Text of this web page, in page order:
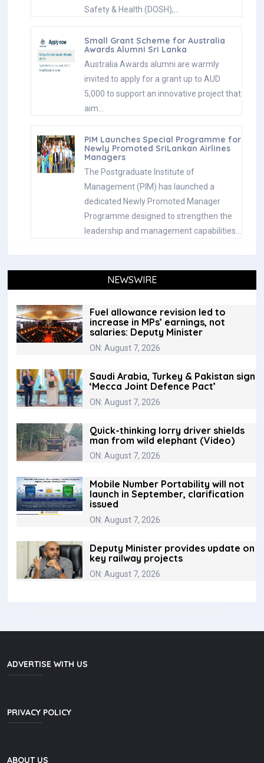
Safety & Health (DOSH),…
Small Grant Scheme for Australia
Awards Alumni Sri Lanka
Australia Awards alumni are warmly
invited to apply for a grant up to AUD
5,000 to support an innovative project that
aim…
PIM Launches Special Programme for
Newly Promoted SriLankan Airlines
Managers
The Postgraduate Institute of
Management (PIM) has launched a
dedicated Newly Promoted Manager
Programme designed to strengthen the
leadership and management capabilities…
NEWSWIRE
Fuel allowance revision led to
increase in MPs’ earnings, not
salaries: Deputy Minister
ON: August 7, 2026
Saudi Arabia, Turkey & Pakistan sign
‘Mecca Joint Defence Pact’
ON: August 7, 2026
Quick-thinking lorry driver shields
man from wild elephant (Video)
ON: August 7, 2026
Mobile Number Portability will not
launch in September, clarification
issued
ON: August 7, 2026
Deputy Minister provides update on
key railway projects
ON: August 7, 2026
ADVERTISE WITH US
PRIVACY POLICY
ABOUT US